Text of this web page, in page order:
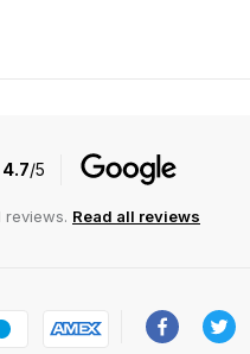
4.7/5
reviews. Read all reviews